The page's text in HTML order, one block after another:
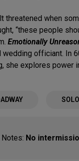
threatened when
“these people
Emotionally
officiant. In
she explores power
SOLO
No